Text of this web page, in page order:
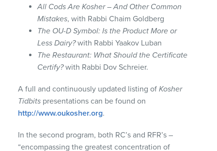
All Cods Are Kosher – And Other Common
Mistakes, with Rabbi Chaim Goldberg
The OU-D Symbol: Is the Product More or
Less Dairy?with Rabbi Yaakov Luban
The Restaurant: What Should the Certificate
Certify?with Rabbi Dov Schreier.
A full and continuously updated listing ofKosher
Tidbits presentations can be found on
http://www.oukosher.org.
In the second program, both RC’s and RFR’s –
“encompassing the greatest concentration of